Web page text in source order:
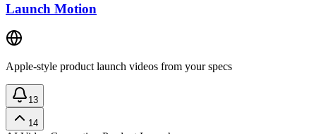
Launch Motion
Apple-style product launch videos from your specs
13
14